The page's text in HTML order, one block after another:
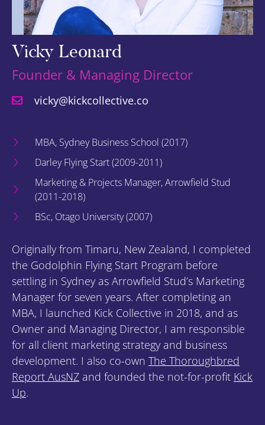
Vicky Leonard
Founder & Managing Director
vicky@kickcollective.co
MBA, Sydney Business School (2017)
Darley Flying Start (2009-2011)
Marketing & Projects Manager, Arrowfield Stud
(2011-2018)
BSc, Otago University (2007)
Originally from Timaru, New Zealand, I completed
the Godolphin Flying Start Program before
settling in Sydney as Arrowfield Stud’s Marketing
Manager for seven years. After completing an
MBA, I launched Kick Collective in 2018, and as
Owner and Managing Director, I am responsible
for all client marketing strategy and business
development. I also co-own The Thoroughbred
Report AusNZ and founded the not-for-profit Kick
Up.